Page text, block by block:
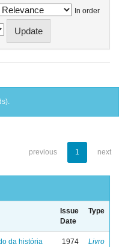
In order
previous 1 next
Issue
Date
Type
da história
1974 Livro